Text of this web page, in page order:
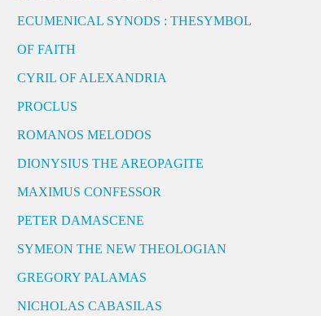
ECUMENICAL SYNODS : THESYMBOL
OF FAITH
CYRIL OF ALEXANDRIA
PROCLUS
ROMANOS MELODOS
DIONYSIUS THE AREOPAGITE
MAXIMUS CONFESSOR
PETER DAMASCENE
SYMEON THE NEW THEOLOGIAN
GREGORY PALAMAS
NICHOLAS CABASILAS